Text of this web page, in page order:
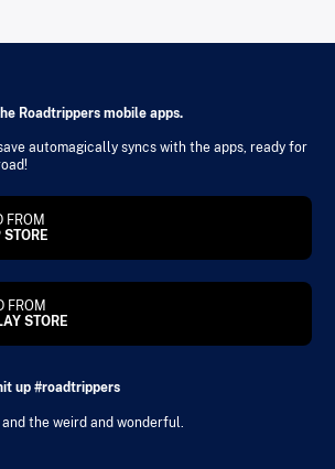
Roadtrippers mobile apps.
automagically syncs with the apps, ready for
FROM
FROM
STORE
up #roadtrippers
and the weird and wonderful.